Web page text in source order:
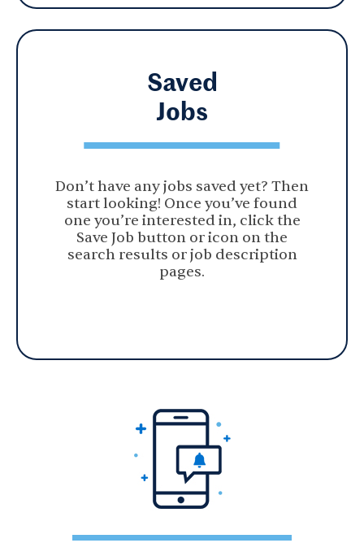
Saved
Jobs
Don’t have any jobs saved yet? Then
start looking! Once you’ve found
one you’re interested in, click the
Save Job button or icon on the
search results or job description
pages.